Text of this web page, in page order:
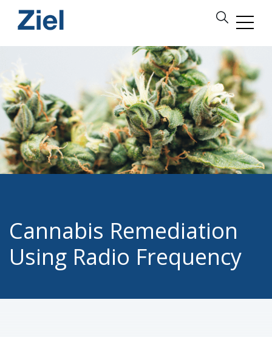
Cannabis Remediation
Using Radio Frequency